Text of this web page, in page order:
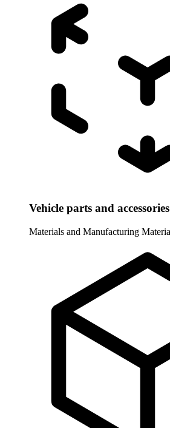
Vehicle parts and accessories
Materials and Manufacturing